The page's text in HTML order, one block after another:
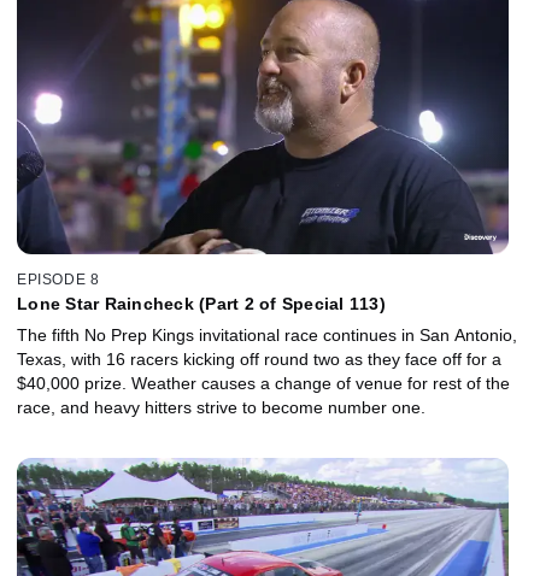
EPISODE 8
Lone Star Raincheck (Part 2 of Special 113)
The fifth No Prep Kings invitational race continues in San Antonio,
Texas, with 16 racers kicking off round two as they face off for a
$40,000 prize. Weather causes a change of venue for rest of the
race, and heavy hitters strive to become number one.